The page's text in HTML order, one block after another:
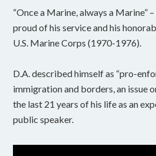
“Once a Marine, always a Marine”
proud of his service and his
U.S. Marine Corps (1970-1976).
D.A. described himself as “pro-
immigration and borders, an issue
the last 21 years of his life as an
public speaker.